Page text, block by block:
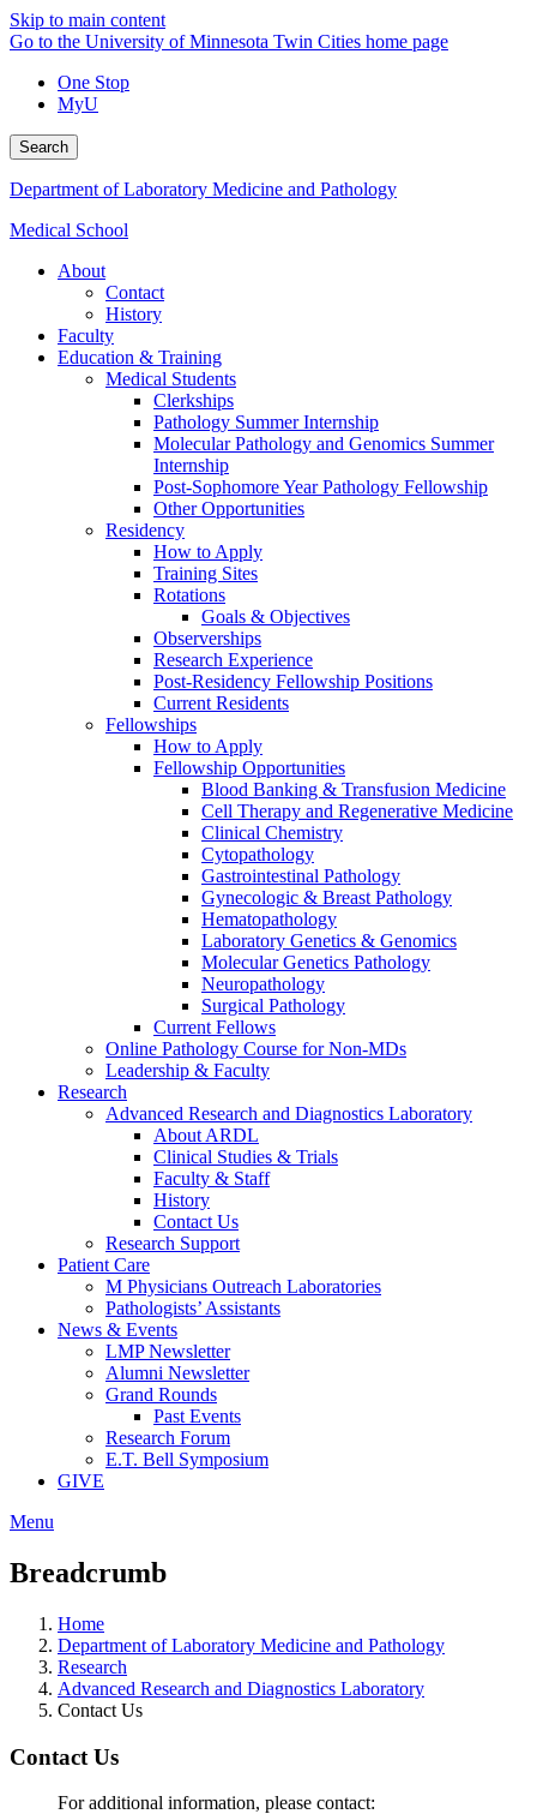
Skip to main content
Go to the University of Minnesota Twin Cities home page
One Stop
MyU
Search
Department of Laboratory Medicine and Pathology
Medical School
About
Contact
History
Faculty
Education & Training
Medical Students
Clerkships
Pathology Summer Internship
Molecular Pathology and Genomics Summer
Internship
Post-Sophomore Year Pathology Fellowship
Other Opportunities
Residency
How to Apply
Training Sites
Rotations
Goals & Objectives
Observerships
Research Experience
Post-Residency Fellowship Positions
Current Residents
Fellowships
How to Apply
Fellowship Opportunities
Blood Banking & Transfusion Medicine
Cell Therapy and Regenerative Medicine
Clinical Chemistry
Cytopathology
Gastrointestinal Pathology
Gynecologic & Breast Pathology
Hematopathology
Laboratory Genetics & Genomics
Molecular Genetics Pathology
Neuropathology
Surgical Pathology
Current Fellows
Online Pathology Course for Non-MDs
Leadership & Faculty
Research
Advanced Research and Diagnostics Laboratory
About ARDL
Clinical Studies & Trials
Faculty & Staff
History
Contact Us
Research Support
Patient Care
M Physicians Outreach Laboratories
Pathologists’ Assistants
News & Events
LMP Newsletter
Alumni Newsletter
Grand Rounds
Past Events
Research Forum
E.T. Bell Symposium
GIVE
Menu
Breadcrumb
Home
Department of Laboratory Medicine and Pathology
Research
Advanced Research and Diagnostics Laboratory
Contact Us
Contact Us
For additional information, please contact: